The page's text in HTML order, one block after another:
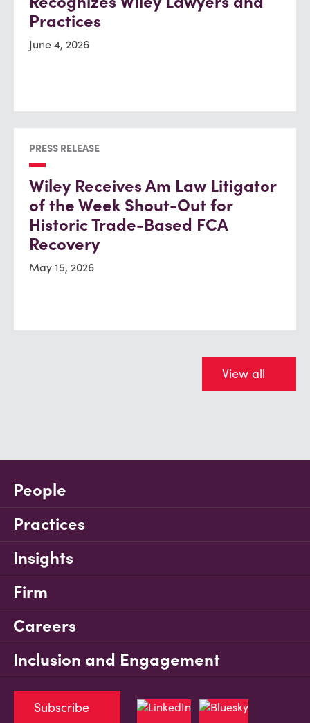
Practices
June 4, 2026
PRESS RELEASE
Wiley Receives Am Law Litigator
of the Week Shout-Out for
Historic Trade-Based FCA
Recovery
May 15, 2026
View all
People
Practices
Insights
Firm
Careers
Inclusion and Engagement
Subscribe